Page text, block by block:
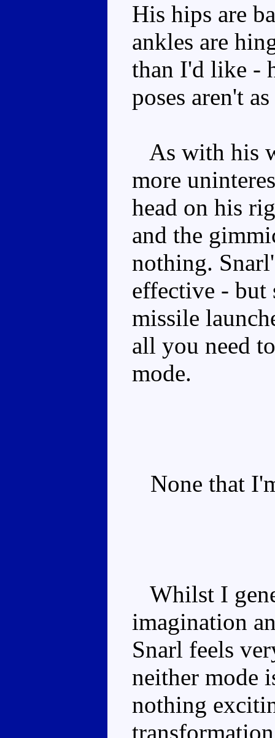
His hips are
ankles are
than I'd like -
poses aren't
As with his
more
head on his
and the
nothing.
effective - but
missile
all you need
mode.
None that
Whilst I
imagination
Snarl feels
neither mode
nothing